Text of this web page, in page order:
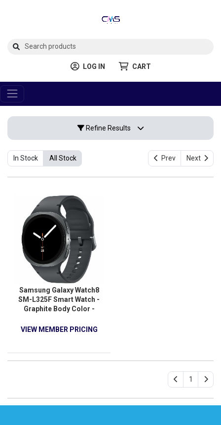
LOG IN CART
Refine Results
In Stock All Stock Prev Next
Samsung Galaxy Watch8
SM-L325F Smart Watch -
Graphite Body Color -
Material - Wireless LAN -
VIEW MEMBER PRICING
1